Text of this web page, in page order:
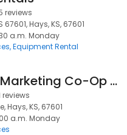
reviews
67601, Hays, KS, 67601
a.m. Monday
Equipment Rental
Midland Marketing Co-Op Yocemento
reviews
Hays, KS, 67601
a.m. Monday